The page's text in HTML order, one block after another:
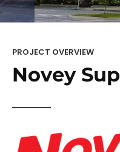
PROJECT OVERVIEW
Novey